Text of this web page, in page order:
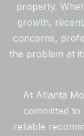
property.
growth,
concerns,
the problem at
At Atlanta
committed
reliable